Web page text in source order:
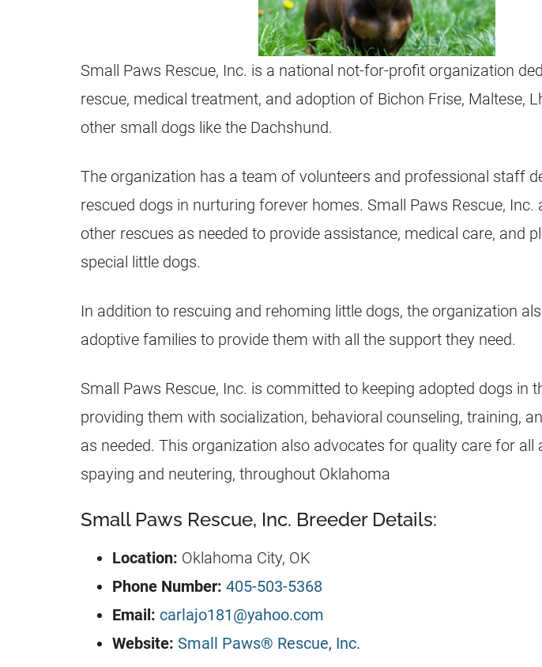
Small Paws Rescue, Inc. is a national not-for-profit organization
rescue, medical treatment, and adoption of Bichon Frise, Maltese,
other small dogs like the Dachshund.
The organization has a team of volunteers and professional staff
rescued dogs in nurturing forever homes. Small Paws Rescue, Inc.
other rescues as needed to provide assistance, medical care, and
special little dogs.
In addition to rescuing and rehoming little dogs, the organization
adoptive families to provide them with all the support they need.
Small Paws Rescue, Inc. is committed to keeping adopted dogs in
providing them with socialization, behavioral counseling, training,
as needed. This organization also advocates for quality care for all
spaying and neutering, throughout Oklahoma
Small Paws Rescue, Inc. Breeder Details:
Location: Oklahoma City, OK
Phone Number: 405-503-5368
Email: carlajo181@yahoo.com
Website: Small Paws® Rescue, Inc.